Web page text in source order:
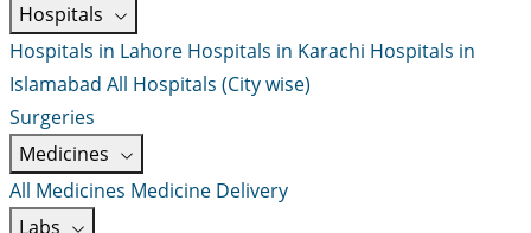
Hospitals
Hospitals in Lahore Hospitals in Karachi Hospitals in
Islamabad All Hospitals (City wise)
Surgeries
Medicines
All Medicines Medicine Delivery
Labs